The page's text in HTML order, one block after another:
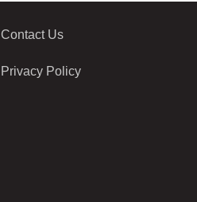
Contact Us
Privacy Policy